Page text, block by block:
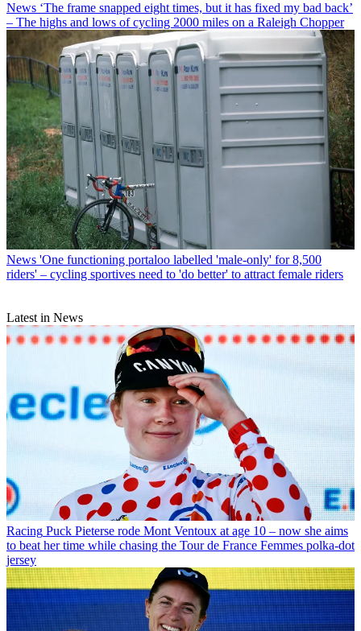
News ‘The frame snapped eight times, but it has fixed my bad back’
– The highs and lows of cycling 2000 miles on a Raleigh Chopper
News 'One functioning portaloo labelled 'male-only' for 8,500
riders' – cycling sportives need to 'do better' to attract female riders
Latest in News
Racing Puck Pieterse rode Mont Ventoux at age 10 – now she aims
to beat her time while chasing the Tour de France Femmes polka-dot
jersey